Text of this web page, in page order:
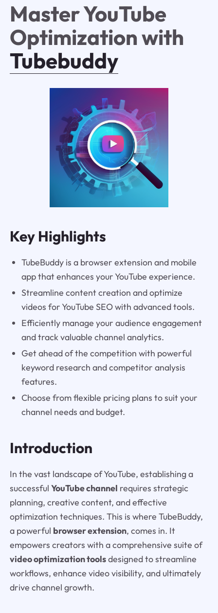
Master YouTube
Optimization with
Tubebuddy
Key Highlights
TubeBuddy is a browser extension and mobile
app that enhances your YouTube experience.
Streamline content creation and optimize
videos for YouTube SEO with advanced tools.
Efficiently manage your audience engagement
and track valuable channel analytics.
Get ahead of the competition with powerful
keyword research and competitor analysis
features.
Choose from flexible pricing plans to suit your
channel needs and budget.
Introduction
In the vast landscape of YouTube, establishing a
successful YouTube channel requires strategic
planning, creative content, and effective
optimization techniques. This is where TubeBuddy,
a powerful browser extension, comes in. It
empowers creators with a comprehensive suite of
video optimization toolsdesigned to streamline
workflows, enhance video visibility, and ultimately
drive channel growth.